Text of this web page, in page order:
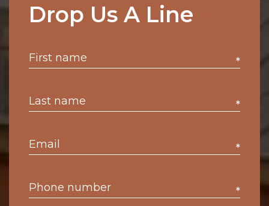
Drop Us A Line
*
*
*
*